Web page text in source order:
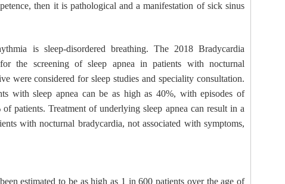
then it is pathological and a manifestation of sick sinus
is sleep-disordered breathing. The 2018 Bradycardia
the screening of sleep apnea in patients with nocturnal
were considered for sleep studies and speciality consultation.
with sleep apnea can be as high as 40%, with episodes of
patients. Treatment of underlying sleep apnea can result in a
with nocturnal bradycardia, not associated with symptoms,
estimated to be as high as 1 in 600 patients over the age of